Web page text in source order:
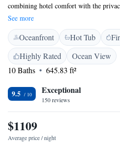
combining hotel comfort with the
features family rooms. At the hotel all
seating area, a flat-screen TV with
area and a private bathroom with a
toiletries. All rooms provide guests with
kitchen. Monemvasia is 5 km from the
is 29 km from the property. Kalamata
See more
Oceanfront Hot Tub
Highly Rated
Ocean View
10 Baths
645.83 ft²
9.5 Exceptional
150 reviews
$1109
Average price / night